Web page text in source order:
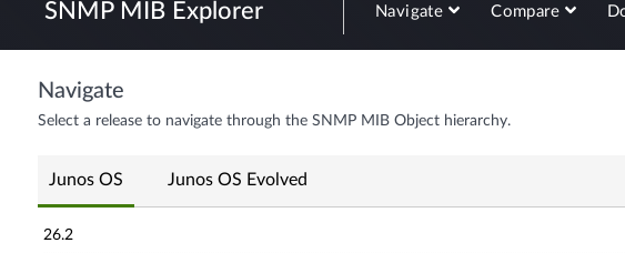
SNMP MIB Explorer Navigate Compare
Navigate
Select a release to navigate through the SNMP MIB Object hierarchy.
Junos OS Junos OS Evolved
26.2